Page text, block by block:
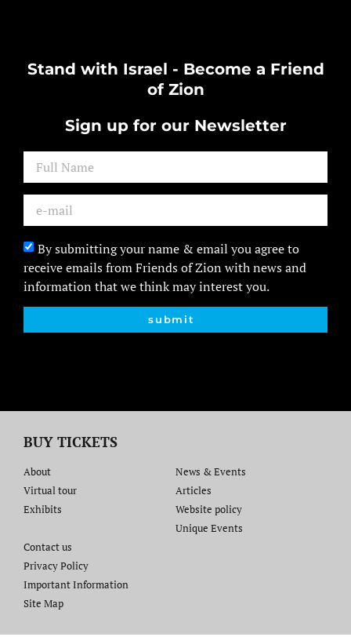
Stand with Israel - Become a Friend
of Zion
Sign up for our Newsletter
By submitting your name & email you agree to
receive emails from Friends of Zion with news and
information that we think may interest you.
submit
BUY TICKETS
About
Virtual tour
Exhibits
News & Events
Articles
Website policy​
Unique Events
Contact us​
Privacy Policy
Important Information
Site Map